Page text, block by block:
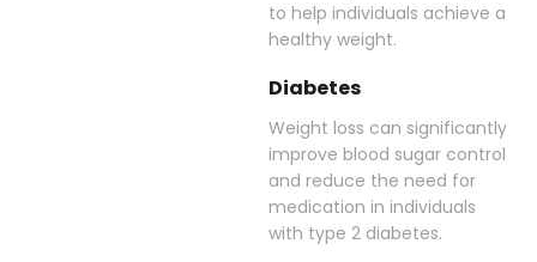
to help individuals achieve a
healthy weight.
Diabetes
Weight loss can significantly
improve blood sugar control
and reduce the need for
medication in individuals
with type 2 diabetes.